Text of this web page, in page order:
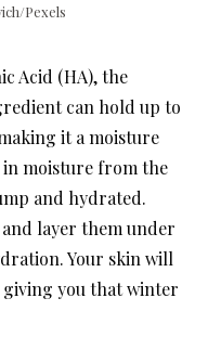
Pexels
Acid (HA), the
can hold up to
it a moisture
in moisture from the
and hydrated.
layer them under
Your skin will
giving you that winter